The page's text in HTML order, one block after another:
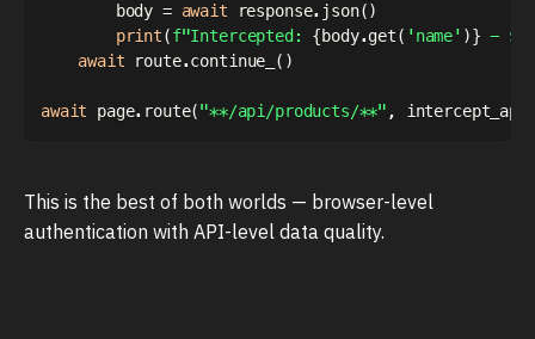
        body
= await response. json()
print(f"Intercepted: {body.get( 'name' )} - $
await route.continue_ ( )
await page. route("**/api/products/**" , intercept_api
This is the best of both worlds — browser-level
authentication with API-level data quality.